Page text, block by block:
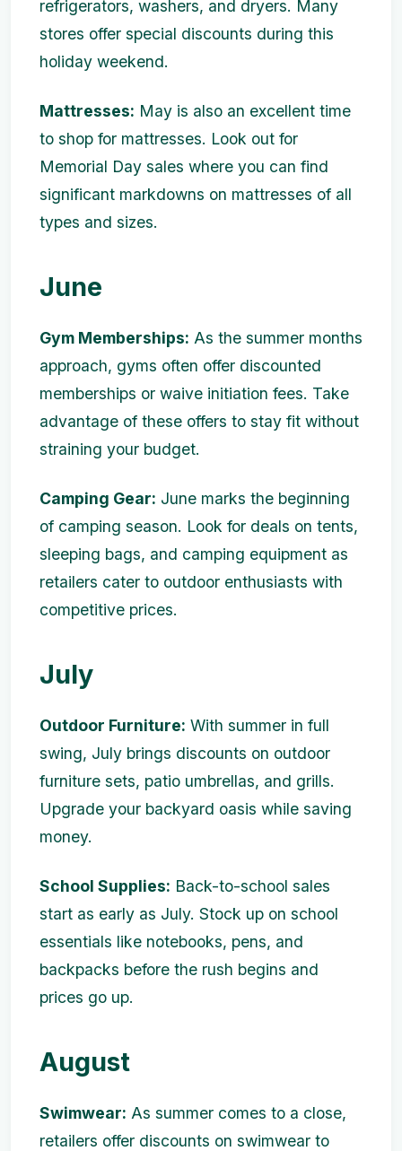
refrigerators, washers, and dryers. Many
stores offer special discounts during this
holiday weekend.
Mattresses: May is also an excellent time
to shop for mattresses. Look out for
Memorial Day sales where you can find
significant markdowns on mattresses of all
types and sizes.
June
Gym Memberships: As the summer months
approach, gyms often offer discounted
memberships or waive initiation fees. Take
advantage of these offers to stay fit without
straining your budget.
Camping Gear: June marks the beginning
of camping season. Look for deals on tents,
sleeping bags, and camping equipment as
retailers cater to outdoor enthusiasts with
competitive prices.
July
Outdoor Furniture: With summer in full
swing, July brings discounts on outdoor
furniture sets, patio umbrellas, and grills.
Upgrade your backyard oasis while saving
money.
School Supplies: Back-to-school sales
start as early as July. Stock up on school
essentials like notebooks, pens, and
backpacks before the rush begins and
prices go up.
August
Swimwear: As summer comes to a close,
retailers offer discounts on swimwear to